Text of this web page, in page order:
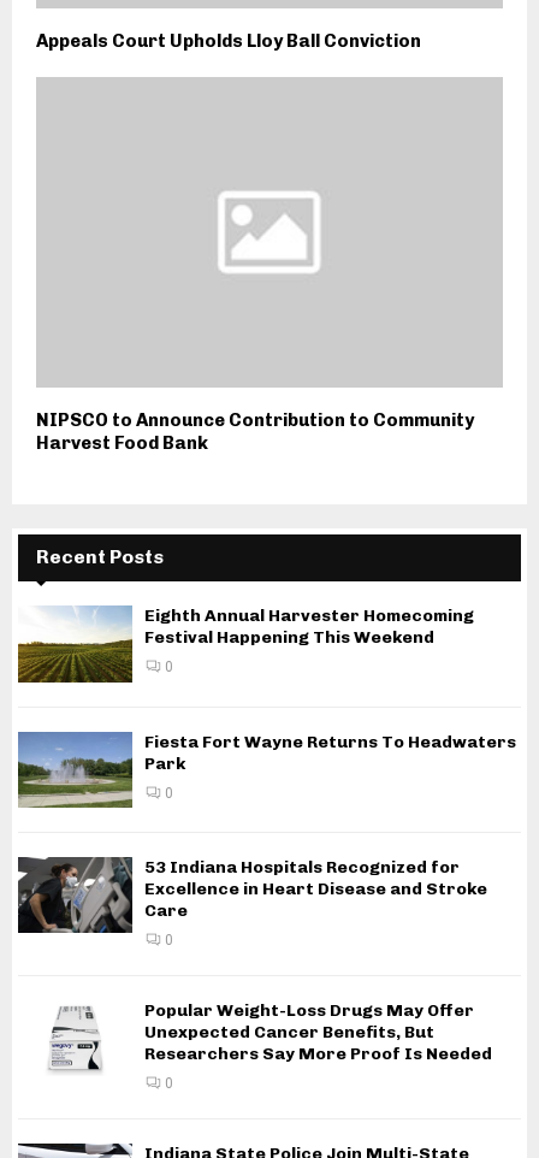
Appeals Court Upholds Lloy Ball Conviction
NIPSCO to Announce Contribution to Community
Harvest Food Bank
Recent Posts
Eighth Annual Harvester Homecoming
Festival Happening This Weekend
0
Fiesta Fort Wayne Returns To Headwaters
Park
0
53 Indiana Hospitals Recognized for
Excellence in Heart Disease and Stroke
Care
0
Popular Weight-Loss Drugs May Offer
Unexpected Cancer Benefits, But
Researchers Say More Proof Is Needed
0